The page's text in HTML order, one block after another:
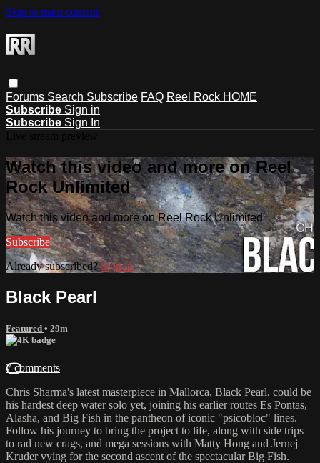
Skip to main content
Forums Search Subscribe FAQ Reel Rock HOME
Subscribe Sign in
Subscribe Sign In
Watch this video and more on Reel
Rock Unlimited
Watch this video and more on Reel Rock Unlimited
Subscribe
Already subscribed?Sign in
Black Pearl
Featured • 29m
7 comments
Chris Sharma's latest masterpiece in Mallorca, Black Pearl, could be
his hardest deep water solo yet, joining his earlier routes Es Pontas,
Alasha, and Big Fish in the pantheon of iconic "psicobloc" lines.
Follow his journey to bring the project to life, along with side trips
to rad new crags, and mega sessions with Matty Hong and Jernej
Kruder vying for the second ascent of the spectacular Big Fish.